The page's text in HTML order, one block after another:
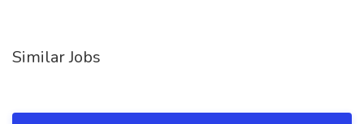
Similar Jobs